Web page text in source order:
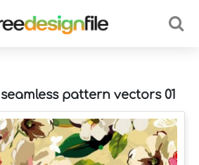
pattern vectors 01